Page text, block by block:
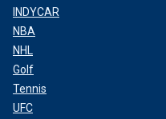
INDYCAR
NBA
NHL
Golf
Tennis
UFC